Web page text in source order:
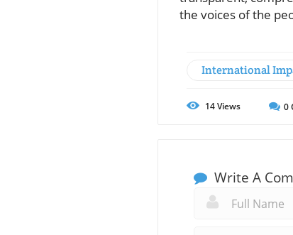
the voices of the
International
14Views 0
Write A